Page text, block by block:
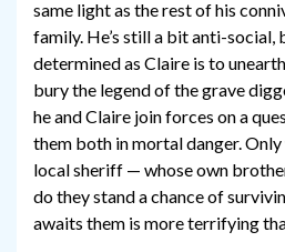
same light as the rest of his
family. He’s still a bit anti-social,
determined as Claire is to
bury the legend of the grave
he and Claire join forces on a
them both in mortal danger.
local sheriff — whose own
do they stand a chance of
awaits them is more terrifying